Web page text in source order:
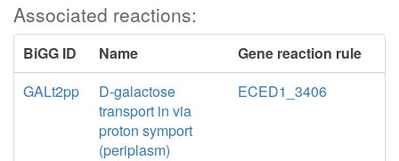
Associated reactions:
BiGG ID Name
Gene reaction rule
GALt2pp
D-galactose
transport in via
proton symport
(periplasm)
ECED1_3406